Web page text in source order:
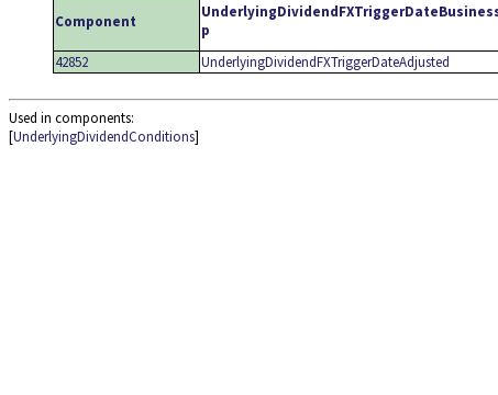
Component
p
42852 UnderlyingDividendFXTriggerDateAdjusted
Used in components:
[UnderlyingDividendConditions]